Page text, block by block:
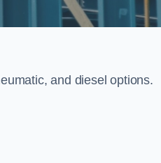
and diesel options.